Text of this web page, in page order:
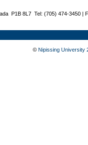
P1B 8L7 Tel: (705) 474-3450 |
© Nipissing University